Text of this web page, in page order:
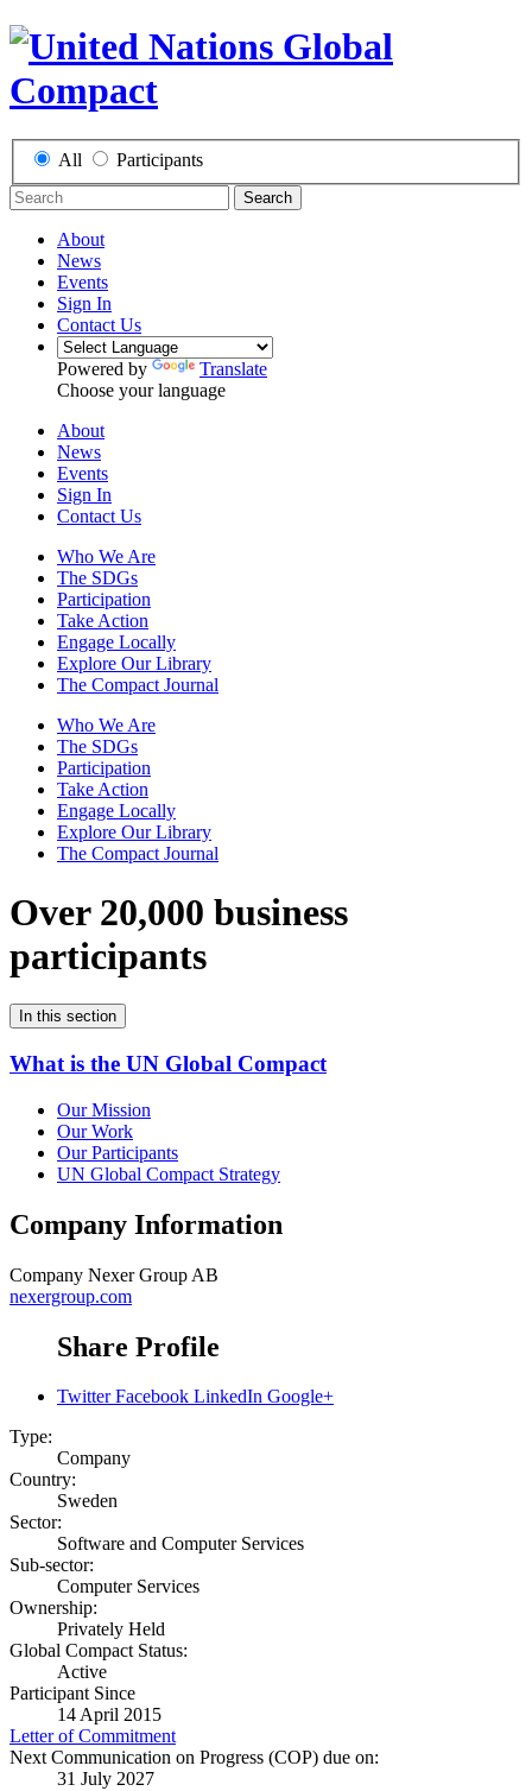
All Participants
Search
About
News
Events
Sign In
Contact Us
Powered by
Translate
Choose your language
About
News
Events
Sign In
Contact Us
Who We Are
The SDGs
Participation
Take Action
Engage Locally
Explore Our Library
The Compact Journal
Who We Are
The SDGs
Participation
Take Action
Engage Locally
Explore Our Library
The Compact Journal
Over 20,000 business
participants
In this section
What is the UN Global Compact
Our Mission
Our Work
Our Participants
UN Global Compact Strategy
Company Information
Company Nexer Group AB
nexergroup.com
Share Profile
Twitter Facebook LinkedIn Google+
Type:
Company
Country:
Sweden
Sector:
Software and Computer Services
Sub-sector:
Computer Services
Ownership:
Privately Held
Global Compact Status:
Active
Participant Since
14 April 2015
Letter of Commitment
Next Communication on Progress (COP) due on:
31 July 2027